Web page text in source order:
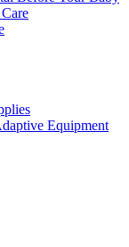
Equipment